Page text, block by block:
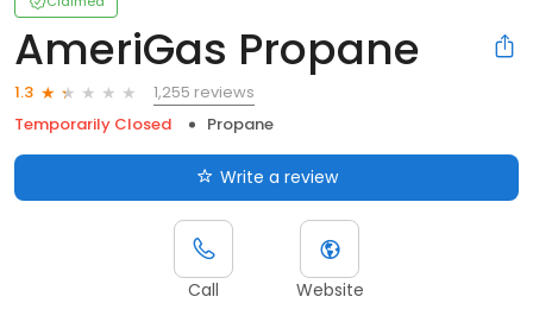
AmeriGas Propane
1.3
1,255 reviews
Temporarily Closed
Propane
Write a review
Call Website